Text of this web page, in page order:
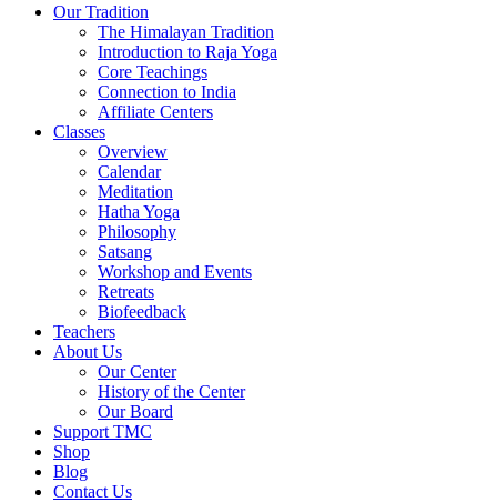
Our Tradition
The Himalayan Tradition
Introduction to Raja Yoga
Core Teachings
Connection to India
Affiliate Centers
Classes
Overview
Calendar
Meditation
Hatha Yoga
Philosophy
Satsang
Workshop and Events
Retreats
Biofeedback
Teachers
About Us
Our Center
History of the Center
Our Board
Support TMC
Shop
Blog
Contact Us